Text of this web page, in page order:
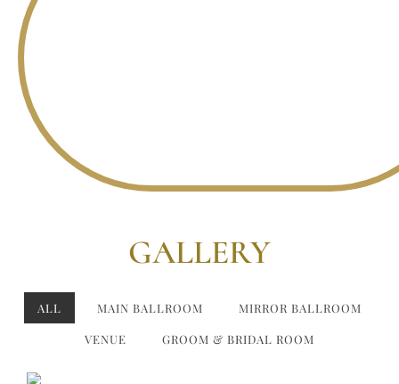
GALLERY
ALL MAIN BALLROOM MIRROR BALLROOM
VENUE GROOM & BRIDAL ROOM